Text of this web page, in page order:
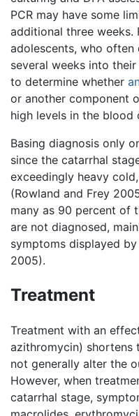
PCR may have some
additional three weeks.
adolescents, who
several weeks into
to determine whether
or another component
high levels in the blood
Basing diagnosis only
since the catarrhal
exceedingly heavy
(Rowland and Frey
many as 90 percent of
are not diagnosed,
symptoms displayed
2005).
Treatment
Treatment with an
azithromycin) shortens
not generally alter the
However, when
catarrhal stage,